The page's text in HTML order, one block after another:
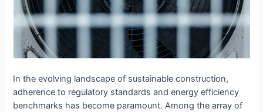
In the evolving landscape of sustainable construction,
adherence to regulatory standards and energy efficiency
benchmarks has become paramount. Among the array of